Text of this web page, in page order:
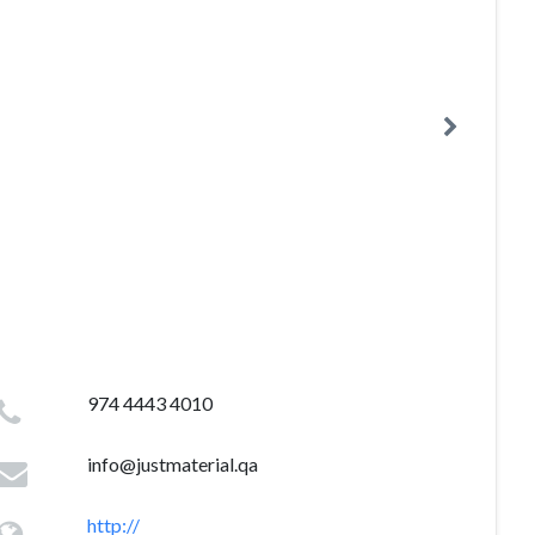
974 4443 4010
info@justmaterial.qa
http://